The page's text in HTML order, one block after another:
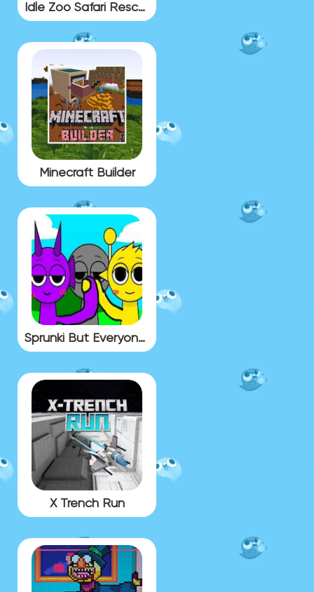
Idle Zoo Safari Rescue
Minecraft Builder
Sprunki But Everyone Is Alive
X Trench Run